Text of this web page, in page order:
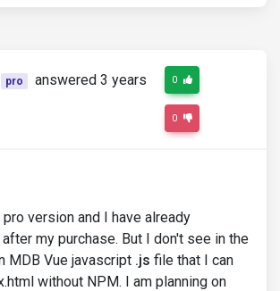
pro
answered 3 years
0
0
version and I have already
my purchase. But I don't see in the
MDB Vue javascript .js file that I can
without NPM. I am planning on